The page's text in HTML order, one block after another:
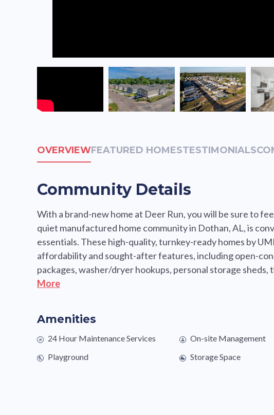
OVERVIEWFEATURED HOMESTESTIMONIALS
Community Details
With a brand-new home at Deer Run, you will be sure to
quiet manufactured home community in Dothan, AL, is
essentials. These high-quality, turnkey-ready homes by
affordability and sought-after features, including open-
packages, washer/dryer hookups, personal storage sheds,
More
Amenities
24 Hour Maintenance Services
On-site Management
Playground
Storage Space